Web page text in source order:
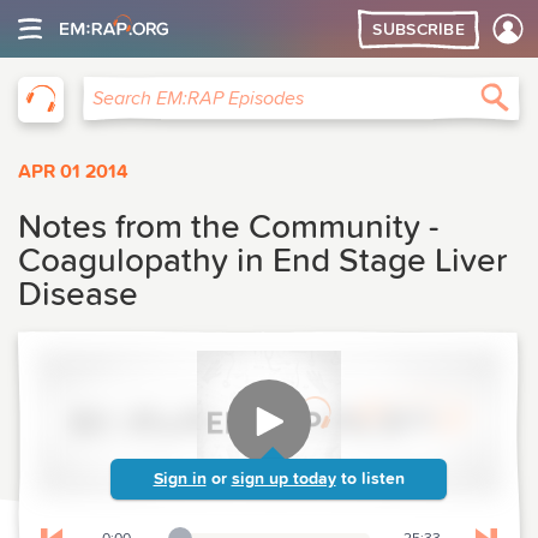
SUBSCRIBE
Search EM:RAP Episodes
APR 01 2014
Notes from the Community -
Coagulopathy in End Stage Liver
Disease
Sign in or sign up today to listen